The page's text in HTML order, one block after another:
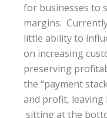
for businesses to
margins.
little ability to
on increasing
preserving
the “payment
and profit,
sitting at the